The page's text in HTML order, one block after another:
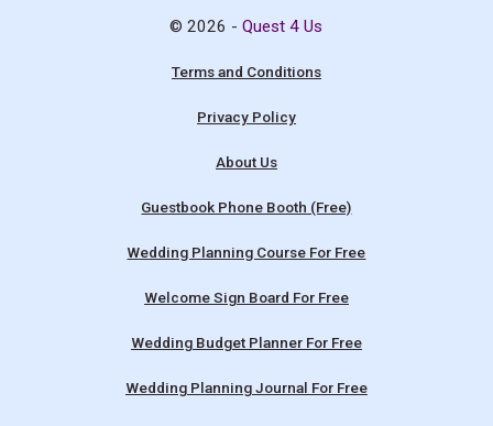
© 2026 -Quest 4 Us
Terms and Conditions
Privacy Policy
About Us
Guestbook Phone Booth (Free)
Wedding Planning Course For Free
Welcome Sign Board For Free
Wedding Budget Planner For Free
Wedding Planning Journal For Free